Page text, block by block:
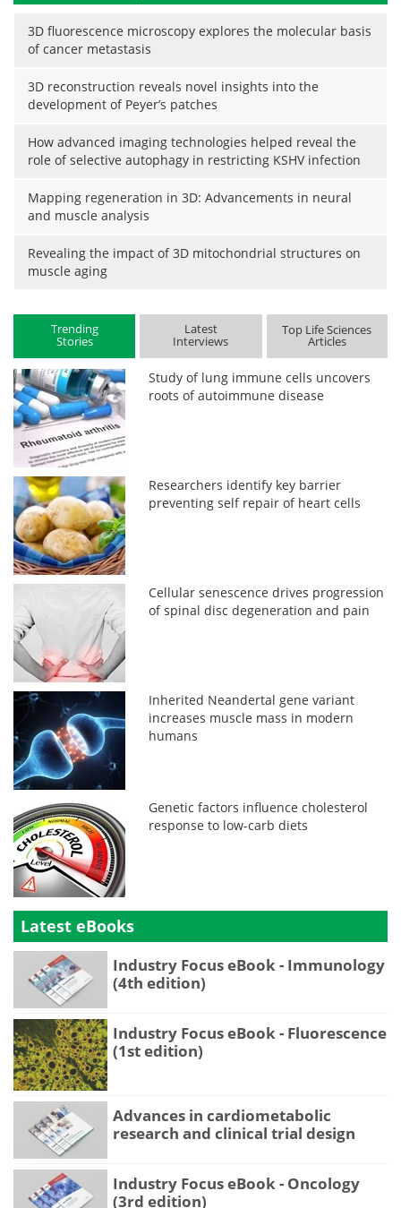
3D fluorescence microscopy explores the molecular basis
of cancer metastasis
3D reconstruction reveals novel insights into the
development of Peyer’s patches
How advanced imaging technologies helped reveal the
role of selective autophagy in restricting KSHV infection
Mapping regeneration in 3D: Advancements in neural
and muscle analysis
Revealing the impact of 3D mitochondrial structures on
muscle aging
Trending
Stories
Latest
Interviews
Top Life Sciences
Articles
Study of lung immune cells uncovers
roots of autoimmune disease
Researchers identify key barrier
preventing self repair of heart cells
Cellular senescence drives progression
of spinal disc degeneration and pain
Inherited Neandertal gene variant
increases muscle mass in modern
humans
Genetic factors influence cholesterol
response to low-carb diets
Latest eBooks
Industry Focus eBook - Immunology
(4th edition)
Industry Focus eBook - Fluorescence
(1st edition)
Advances in cardiometabolic
research and clinical trial design
Industry Focus eBook - Oncology
(3rd edition)